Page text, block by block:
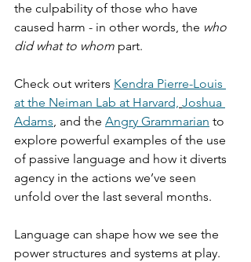
the culpability of those who have
caused harm - in other words, the who
did what to whom part.
Check out writers Kendra Pierre-Louis
at the Neiman Lab at Harvard, Joshua
Adams, and the Angry Grammarian to
explore powerful examples of the use
of passive language and how it diverts
agency in the actions we’ve seen
unfold over the last several months.
Language can shape how we see the
power structures and systems at play.